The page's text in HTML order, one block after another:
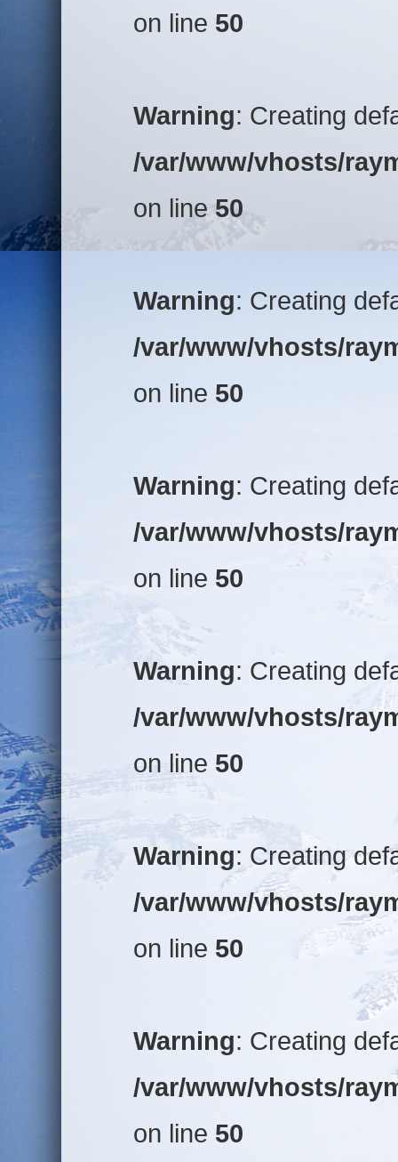
on line 50
Warning: Creating
/var/www/vhosts/
on line 50
Warning: Creating
/var/www/vhosts/
on line 50
Warning: Creating
/var/www/vhosts/
on line 50
Warning: Creating
/var/www/vhosts/
on line 50
Warning: Creating
/var/www/vhosts/
on line 50
Warning: Creating
/var/www/vhosts/
on line 50